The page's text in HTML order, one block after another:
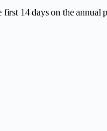
first 14days on the annual